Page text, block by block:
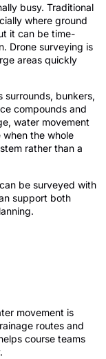
busy. Traditional
where ground
it can be time-
Drone surveying is
areas quickly
surrounds, bunkers,
compounds and
water movement
the whole
rather than a
be surveyed with
support both
movement is
routes and
course teams